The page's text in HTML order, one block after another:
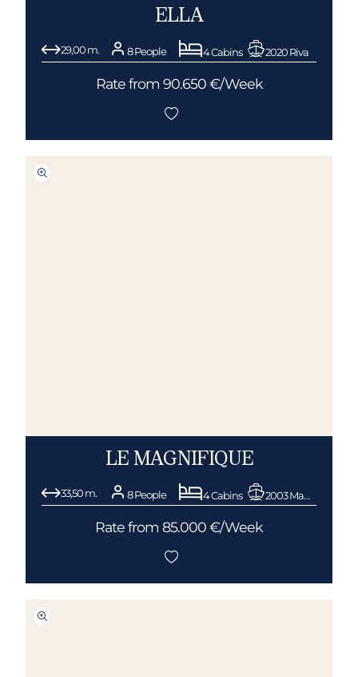
ELLA
29,00 m. 8 People 4 Cabins 2020 Riva
Rate from 90.650 €/Week
LE MAGNIFIQUE
33,50 m. 8 People 4 Cabins 2003 Mangusta (Overmarine)
Rate from 85.000 €/Week